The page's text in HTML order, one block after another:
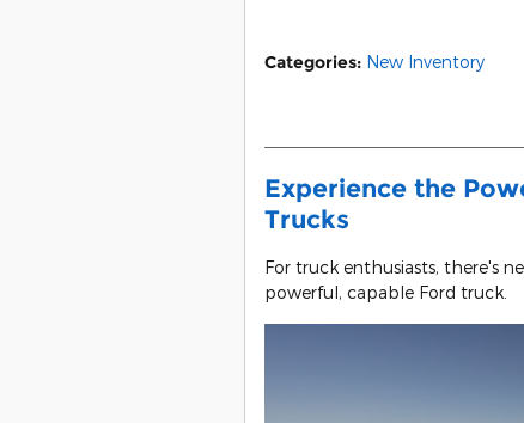
Categories: New Inventory
Experience the
Trucks
For truck enthusiasts, there's
powerful, capable Ford truck.